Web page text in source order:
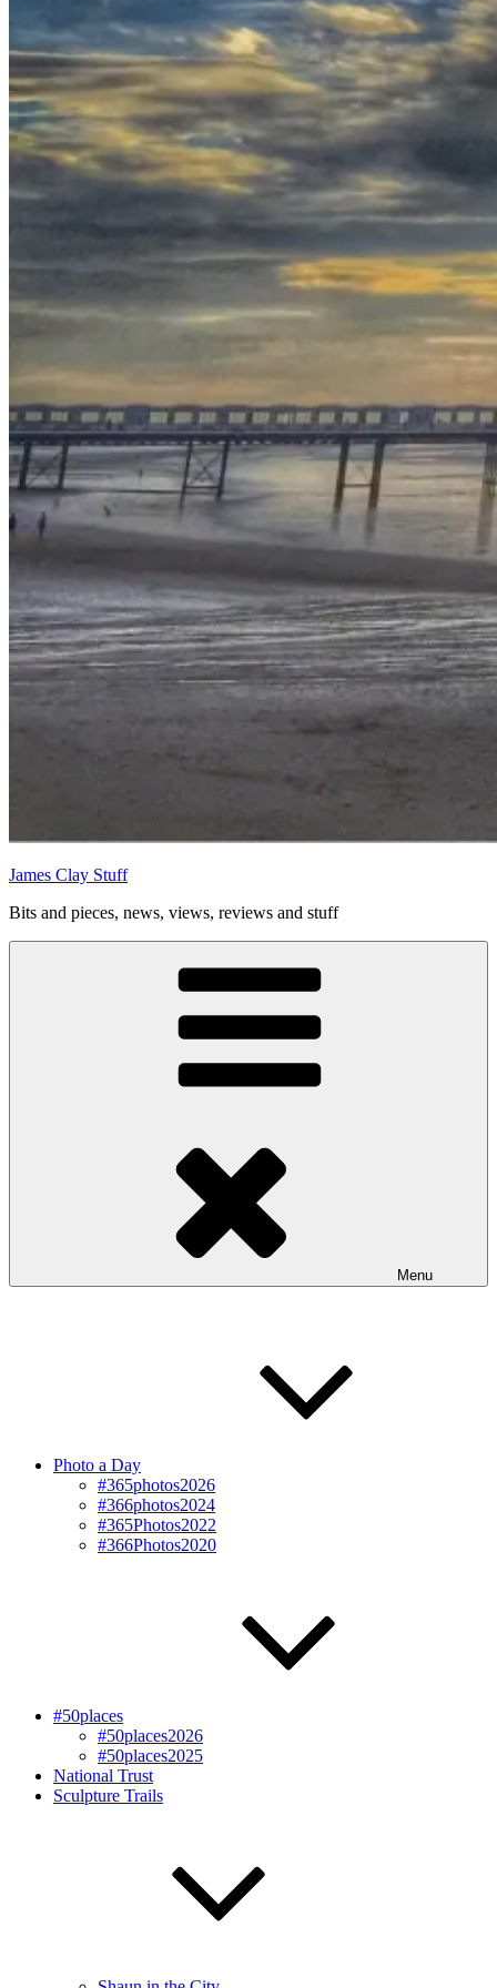
James Clay Stuff
Bits and pieces, news, views, reviews and stuff
Menu
Photo a Day
#365photos2026
#366photos2024
#365Photos2022
#366Photos2020
#50places
#50places2026
#50places2025
National Trust
Sculpture Trails